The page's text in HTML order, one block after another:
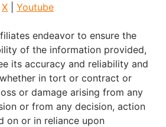
X Youtube
endeavor to ensure the
of the information provided,
its accuracy and reliability and
in tort or contract or
or damage arising from any
or from any decision, action
on or in reliance upon